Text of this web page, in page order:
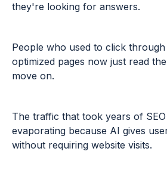
they're looking for answers.
People who used to click
optimized pages now just read
move on.
The traffic that took years of
evaporating because AI gives
without requiring website visits.